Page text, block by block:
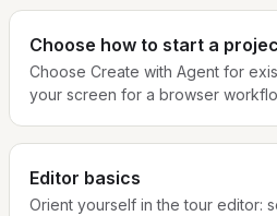
Choose how to start a
Choose Create with Agent for
your screen for a browser
Editor basics
Orient yourself in the tour editor: